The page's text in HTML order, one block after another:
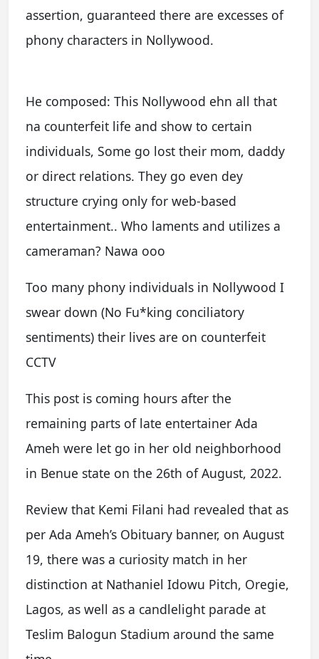
assertion, guaranteed there are excesses of
phony characters in Nollywood.
He composed: This Nollywood ehn all that
na counterfeit life and show to certain
individuals, Some go lost their mom, daddy
or direct relations. They go even dey
structure crying only for web-based
entertainment.. Who laments and utilizes a
cameraman? Nawa ooo
Too many phony individuals in Nollywood I
swear down (No Fu*king conciliatory
sentiments) their lives are on counterfeit
CCTV
This post is coming hours after the
remaining parts of late entertainer Ada
Ameh were let go in her old neighborhood
in Benue state on the 26th of August, 2022.
Review that Kemi Filani had revealed that as
per Ada Ameh’s Obituary banner, on August
19, there was a curiosity match in her
distinction at Nathaniel Idowu Pitch, Oregie,
Lagos, as well as a candlelight parade at
Teslim Balogun Stadium around the same